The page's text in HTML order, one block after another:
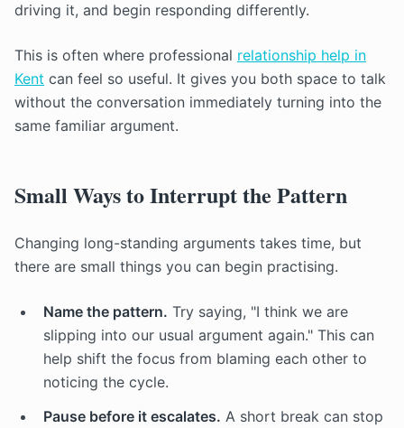
driving it, and begin responding differently.
This is often where professional relationship help in
Kent can feel so useful. It gives you both space to talk
without the conversation immediately turning into the
same familiar argument.
Small Ways to Interrupt the Pattern
Changing long-standing arguments takes time, but
there are small things you can begin practising.
Name the pattern. Try saying, "I think we are
slipping into our usual argument again." This can
help shift the focus from blaming each other to
noticing the cycle.
Pause before it escalates. A short break can stop